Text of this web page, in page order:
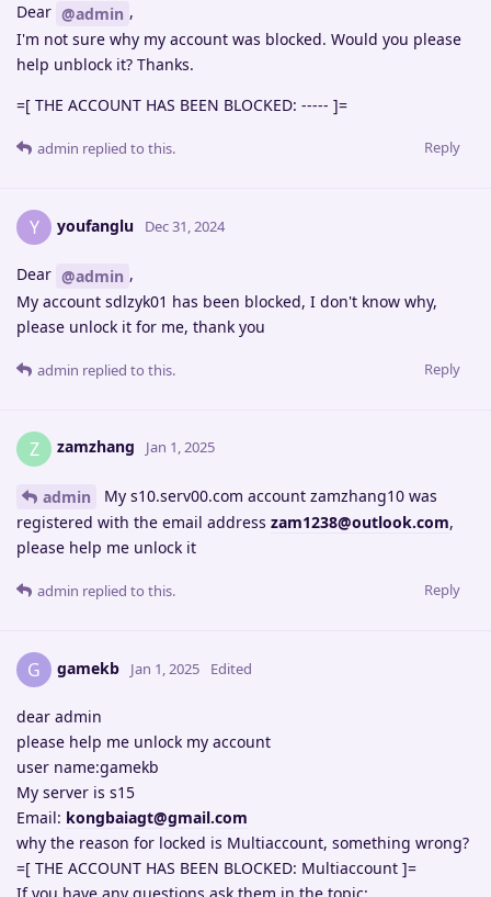
Dear @admin ,
I'm not sure why my account was blocked. Would you please
help unblock it? Thanks.
=[ THE ACCOUNT HAS BEEN BLOCKED: ----- ]=
Reply
admin replied to this.
Y youfanglu Dec 31, 2024
Dear @admin ,
My account sdlzyk01 has been blocked, I don't know why,
please unlock it for me, thank you
Reply
admin replied to this.
Z zamzhang Jan 1, 2025
admin
My s10.serv00.com account zamzhang10 was
registered with the email address zam1238@outlook.com,
please help me unlock it
Reply
admin replied to this.
G gamekb Jan 1, 2025 Edited
dear admin
please help me unlock my account
user name:gamekb
My server is s15
Email: kongbaiagt@gmail.com
why the reason for locked is Multiaccount, something wrong?
=[ THE ACCOUNT HAS BEEN BLOCKED: Multiaccount ]=